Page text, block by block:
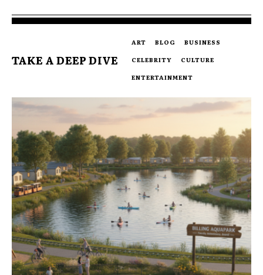
TAKE A DEEP DIVE
ART BLOG
BUSINESS
CELEBRITY
CULTURE
ENTERTAINMENT